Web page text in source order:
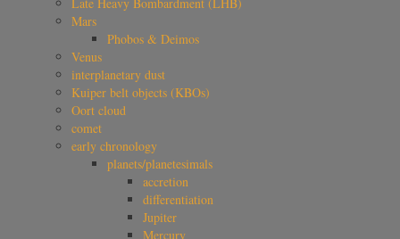
Mars
Phobos & Deimos
Venus
interplanetary dust
Kuiper belt objects (KBOs)
Oort cloud
comet
early chronology
planets/planetesimals
accretion
differentiation
Jupiter
Mercury